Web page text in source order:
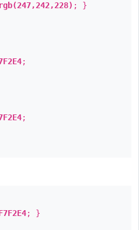
rgb(247,242,228) ; }
;
;
; }